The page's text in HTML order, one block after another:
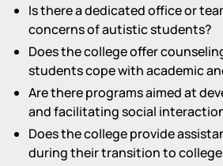
Is there a dedicated office or
concerns of autistic students?
Does the college offer
students cope with academic
Are there programs aimed at
and facilitating social
Does the college provide
during their transition to